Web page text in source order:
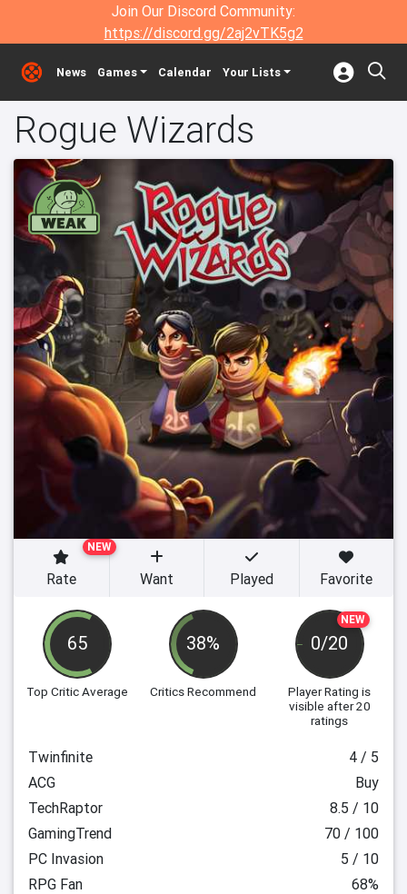
Join Our Discord Community:
https://discord.gg/2aj2vTK5g2
News Games Calendar Your Lists
Rogue Wizards
65
Top Critic Average
38%
Critics Recommend
NEW
0/20
Player Rating is
visible after 20
ratings
NEW
Rate Want Played Favorite
Twinfinite
4 / 5
ACG
Buy
TechRaptor
8.5 / 10
GamingTrend
70 / 100
PC Invasion
5 / 10
RPG Fan
68%